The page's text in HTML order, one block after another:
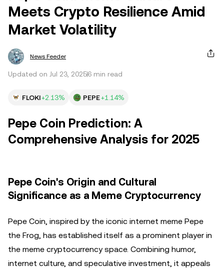
Meets Crypto Resilience Amid
Market Volatility
News Feeder
Updated on Jul 23, 20256 min read
FLOKI+2.13% PEPE+1.14%
Pepe Coin Prediction: A
Comprehensive Analysis for 2025
Pepe Coin's Origin and Cultural
Significance as a Meme Cryptocurrency
Pepe Coin, inspired by the iconic internet meme Pepe
the Frog, has established itself as a prominent player in
the meme cryptocurrency space. Combining humor,
internet culture, and speculative investment, it appeals